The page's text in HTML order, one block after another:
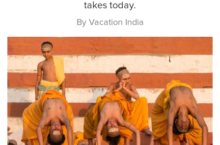
takes today.
By Vacation India